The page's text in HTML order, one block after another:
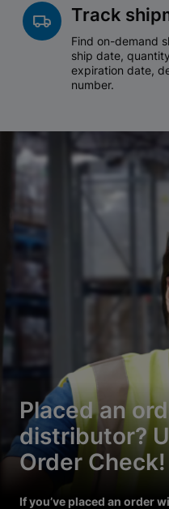
Track
Find on-demand
ship date,
expiration date,
number.
Placed an
distributor?
Order Check!
If you’ve placed an order